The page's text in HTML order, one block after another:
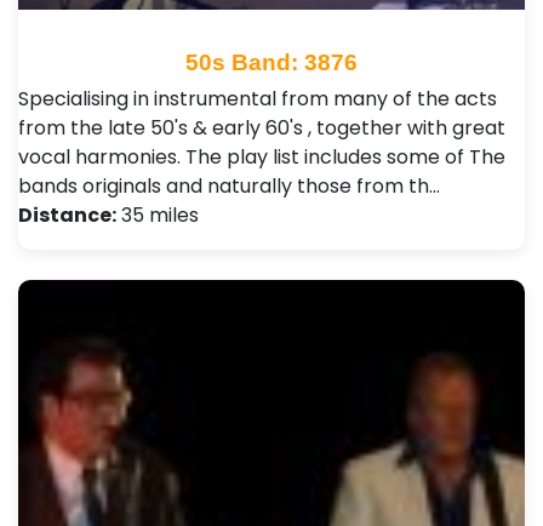
50s Band: 3876
Specialising in instrumental from many of the acts
from the late 50's & early 60's , together with great
vocal harmonies. The play list includes some of The
bands originals and naturally those from th…
Distance:35 miles